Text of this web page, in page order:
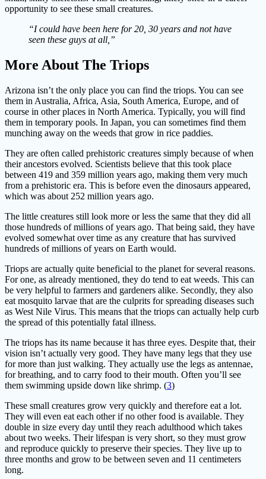
opportunity to see these small creatures.
“I could have been here for 20, 30 years and not have
seen these guys at all,”
More About The Triops
Arizona isn’t the only place you can find the triops. You can see
them in Australia, Africa, Asia, South America, Europe, and of
course in other places in North America. Typically, you will find
them in temporary pools. In Japan, you can sometimes find them
munching away on the weeds that grow in rice paddies.
They are often called prehistoric creatures simply because of when
their ancestors evolved. Scientists believe that this took place
between 419 and 359 million years ago, making them very much
from a prehistoric era. This is before even the dinosaurs appeared,
which was about 252 million years ago.
The little creatures still look more or less the same that they did all
those hundreds of millions of years ago. That being said, they have
evolved somewhat over time as any creature that has survived
hundreds of millions of years on Earth would.
Triops are actually quite beneficial to the planet for several reasons.
For one, as already mentioned, they do tend to eat weeds. This can
be very helpful to farmers and gardeners alike. Secondly, they also
eat mosquito larvae that are the culprits for spreading diseases such
as West Nile Virus. This means that the triops can actually help curb
the spread of this potentially fatal illness.
The triops has its name because it has three eyes. Despite that, their
vision isn’t actually very good. They have many legs that they use
for more than just walking. They actually use the legs as antennae,
for breathing, and to carry food to their mouth. Often you’ll see
them swimming upside down like shrimp. (3)
These small creatures grow very quickly and therefore eat a lot.
They will even eat each other if no other food is available. They
double in size every day until they reach adulthood which takes
about two weeks. Their lifespan is very short, so they must grow
and reproduce quickly to preserve their species. They live up to
three months and grow to be between seven and 11 centimeters
long.